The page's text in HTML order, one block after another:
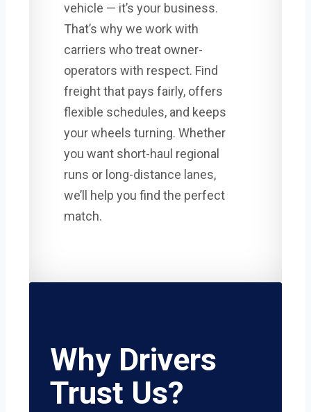
vehicle — it’s your business.
That’s why we work with
carriers who treat owner-
operators with respect. Find
freight that pays fairly, offers
flexible schedules, and keeps
your wheels turning. Whether
you want short-haul regional
runs or long-distance lanes,
we’ll help you find the perfect
match.
Why Drivers
Trust Us?